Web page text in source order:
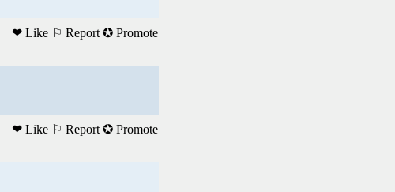
❤ Like ⚐ Report ✪ Promote
❤ Like ⚐ Report ✪ Promote